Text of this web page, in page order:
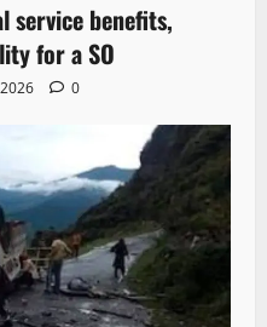
service benefits,
for a SO
0